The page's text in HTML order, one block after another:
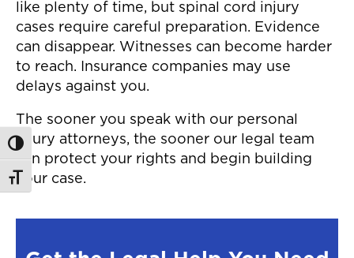
Toggle High Contrast
Toggle Font size
like plenty of time, but spinal cord injury
cases require careful preparation. Evidence
can disappear. Witnesses can become harder
to reach. Insurance companies may use
delays against you.
The sooner you speak with our personal
injury attorneys, the sooner our legal team
can protect your rights and begin building
your case.